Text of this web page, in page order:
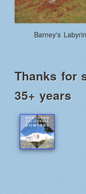
Barney's
Thanks for
35+ years